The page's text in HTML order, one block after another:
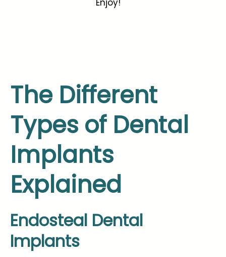
Enjoy!
The Different
Types of Dental
Implants
Explained
Endosteal Dental
Implants